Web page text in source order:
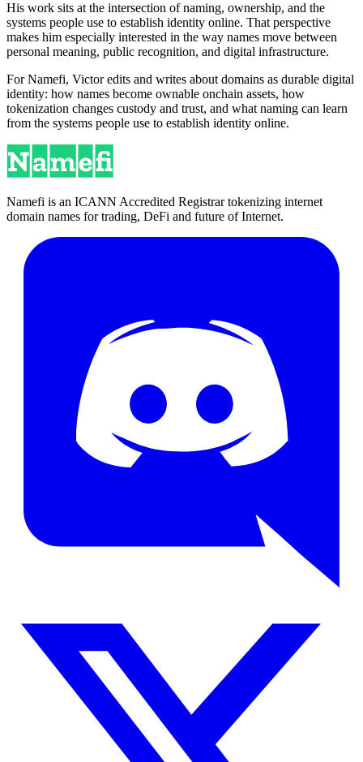
His work sits at the intersection of naming, ownership, and the
systems people use to establish identity online. That perspective
makes him especially interested in the way names move between
personal meaning, public recognition, and digital infrastructure.
For Namefi, Victor edits and writes about domains as durable digital
identity: how names become ownable onchain assets, how
tokenization changes custody and trust, and what naming can learn
from the systems people use to establish identity online.
Namefi is an ICANN Accredited Registrar tokenizing internet
domain names for trading, DeFi and future of Internet.